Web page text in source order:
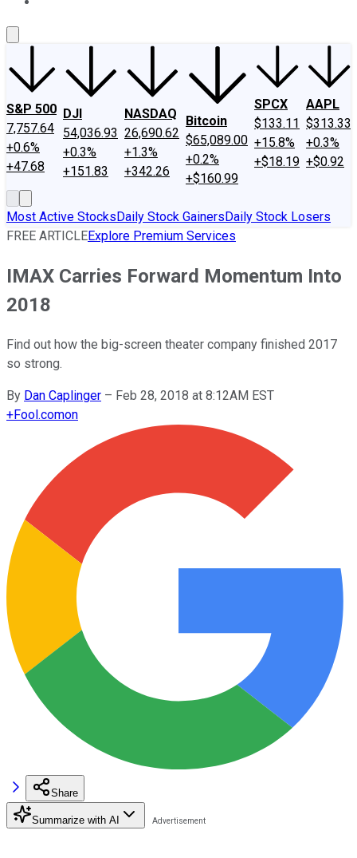
S&P 500
7,757.64
+0.6%
+47.68
DJI
54,036.93
+0.3%
+151.83
NASDAQ
26,690.62
+1.3%
+342.26
Bitcoin
$65,089.00
+0.2%
+$160.99
SPCX
$133.11
+15.8%
+$18.19
AAPL
$313.33
+0.3%
+$0.92
Most Active StocksDaily Stock GainersDaily Stock Losers
FREE ARTICLEExplore Premium Services
IMAX Carries Forward Momentum Into
2018
Find out how the big-screen theater company finished 2017
so strong.
By Dan Caplinger – Feb 28, 2018 at 8:12AM EST
+Fool.comon
Share
Summarize with AI